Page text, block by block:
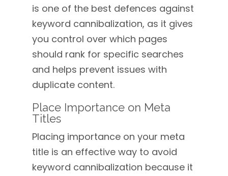
is one of the best defences against
keyword cannibalization, as it gives
you control over which pages
should rank for specific searches
and helps prevent issues with
duplicate content.
Place Importance on Meta
Titles
Placing importance on your meta
title is an effective way to avoid
keyword cannibalization because it